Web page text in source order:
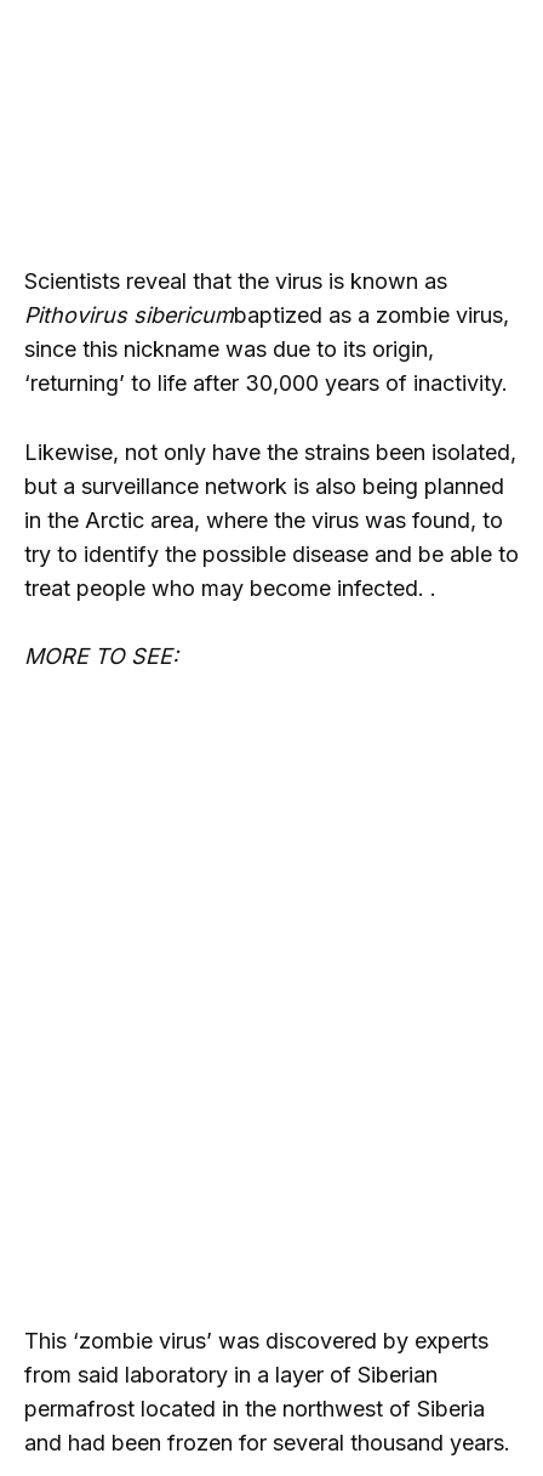
Scientists reveal that the virus is known as
Pithovirus sibericumbaptized as a zombie virus,
since this nickname was due to its origin,
‘returning’ to life after 30,000 years of inactivity.
Likewise, not only have the strains been isolated,
but a surveillance network is also being planned
in the Arctic area, where the virus was found, to
try to identify the possible disease and be able to
treat people who may become infected. .
MORE TO SEE:
This ‘zombie virus’ was discovered by experts
from said laboratory in a layer of Siberian
permafrost located in the northwest of Siberia
and had been frozen for several thousand years.